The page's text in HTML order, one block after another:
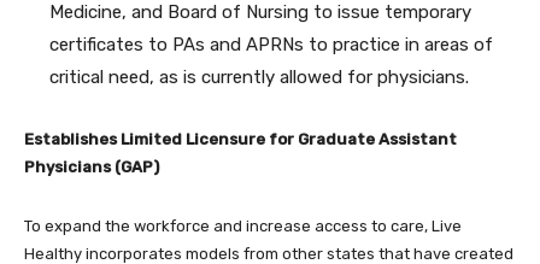
Medicine, and Board of Nursing to issue temporary
certificates to PAs and APRNs to practice in areas of
critical need, as is currently allowed for physicians.
Establishes Limited Licensure for Graduate Assistant
Physicians (GAP)
To expand the workforce and increase access to care, Live
Healthy incorporates models from other states that have created